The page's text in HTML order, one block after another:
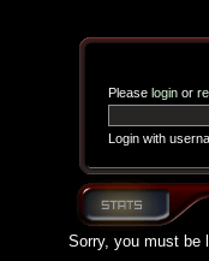
Please loginor
Login with
Sorry, you must be